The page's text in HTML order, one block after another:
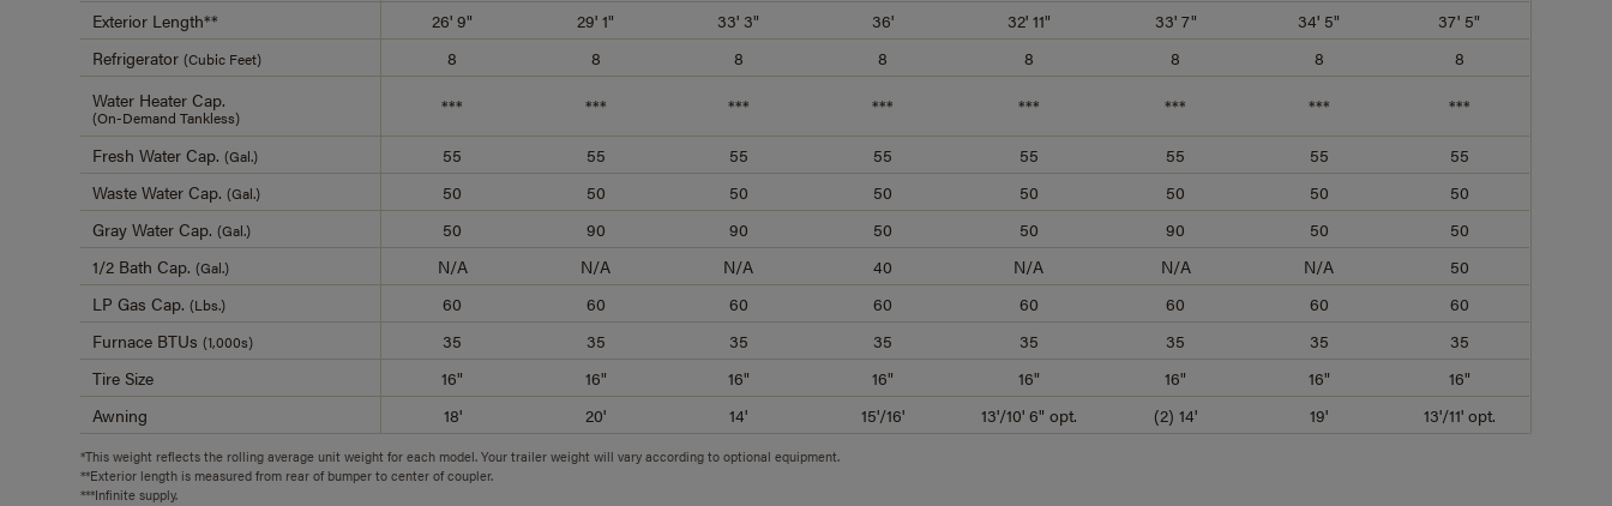
26' 9"
29' 1" 33' 3" 36' 32' 11" 33' 7" 34' 5"
37' 5"
8
8 8 8 8 8 8
8
***
*** *** *** *** *** *** ***
55 55 55 55 55 55 55
55
50
50 50 50 50 50 50
50
50
90 90 50 50 90 50
50
N/A
N/A N/A 40 N/A N/A N/A
50
60
60 60 60 60 60 60
60
35
35 35 35 35 35 35
35
16"
16" 16" 16" 16" 16" 16"
16"
18'
20' 14' 15'/16' 13'/10' 6" opt. (2) 14' 19' 13'/11' opt.
Exterior Length**
Refrigerator(Cubic Feet)
Water Heater Cap.
(On-Demand Tankless)
Fresh Water Cap.(Gal.)
Waste Water Cap.(Gal.)
Gray Water Cap.(Gal.)
1/2 Bath Cap.(Gal.)
LP Gas Cap.(Lbs.)
Furnace BTUs(1,000s)
Tire Size
Awning
*This weight reflects the rolling average unit weight for each model. Your trailer weight will vary according to optional equipment.
**Exterior length is measured from rear of bumper to center of coupler.
***Infinite supply.